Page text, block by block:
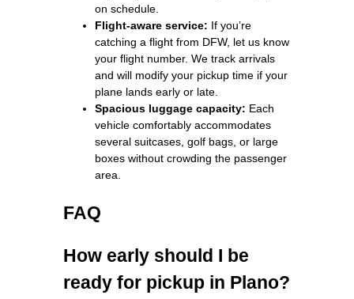
on schedule.
Flight‑aware service: If you’re
catching a flight from DFW, let us know
your flight number. We track arrivals
and will modify your pickup time if your
plane lands early or late.
Spacious luggage capacity: Each
vehicle comfortably accommodates
several suitcases, golf bags, or large
boxes without crowding the passenger
area.
FAQ
How early should I be
ready for pickup in Plano?